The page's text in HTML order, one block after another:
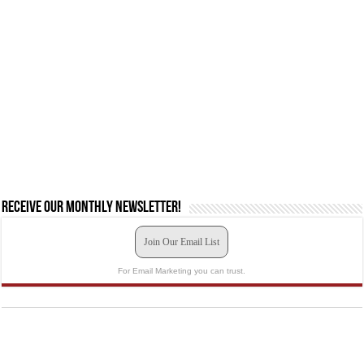
Receive our monthly newsletter!
Join Our Email List
For Email Marketing you can trust.